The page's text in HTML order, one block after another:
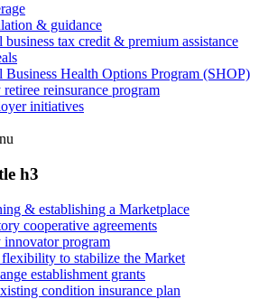
& guidance
business tax credit & premium assistance
Business Health Options Program (SHOP)
reinsurance program
initiatives
h3
& establishing a Marketplace
cooperative agreements
innovator program
flexibility to stabilize the Market
establishment grants
condition insurance plan